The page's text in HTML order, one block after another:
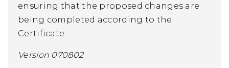
ensuring that the proposed changes are
being completed according to the
Certificate.
Version 070802